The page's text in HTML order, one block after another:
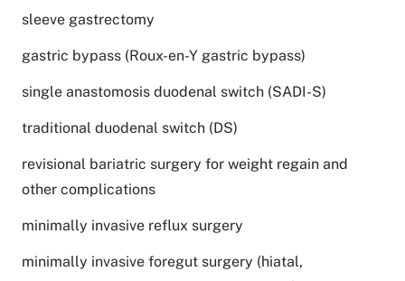
sleeve gastrectomy
gastric bypass (Roux-en-Y gastric bypass)
single anastomosis duodenal switch (SADI-S)
traditional duodenal switch (DS)
revisional bariatric surgery for weight regain and
other complications
minimally invasive reflux surgery
minimally invasive foregut surgery (hiatal,